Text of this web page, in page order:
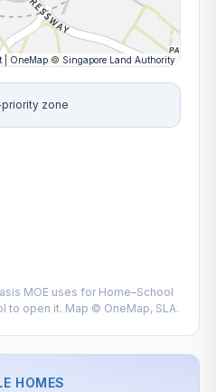
OneMap © Singapore Land Authority
zone
MOE uses for Home–School
to open it. Map © OneMap, SLA.
HOMES